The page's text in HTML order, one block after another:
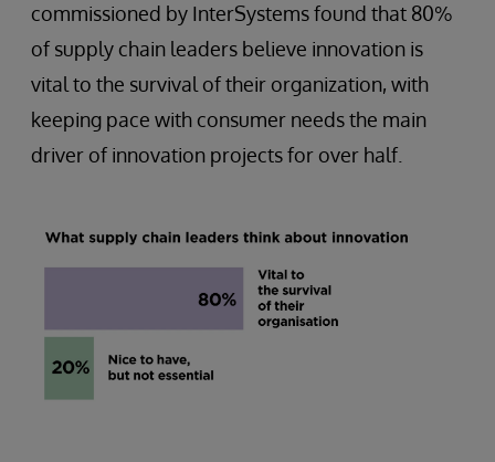
commissioned by InterSystems found that 80%
of supply chain leaders believe innovation is
vital to the survival of their organization, with
keeping pace with consumer needs the main
driver of innovation projects for over half.